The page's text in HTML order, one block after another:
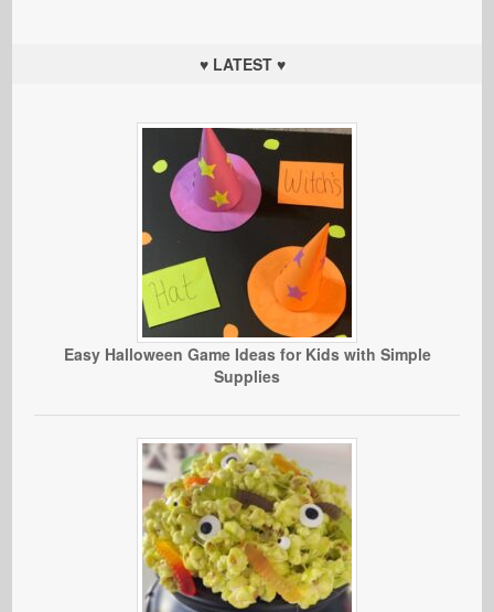
♥ LATEST ♥
Easy Halloween Game Ideas for Kids with Simple
Supplies